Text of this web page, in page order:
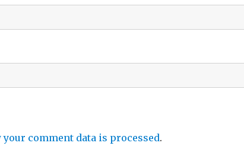
your comment data is processed.